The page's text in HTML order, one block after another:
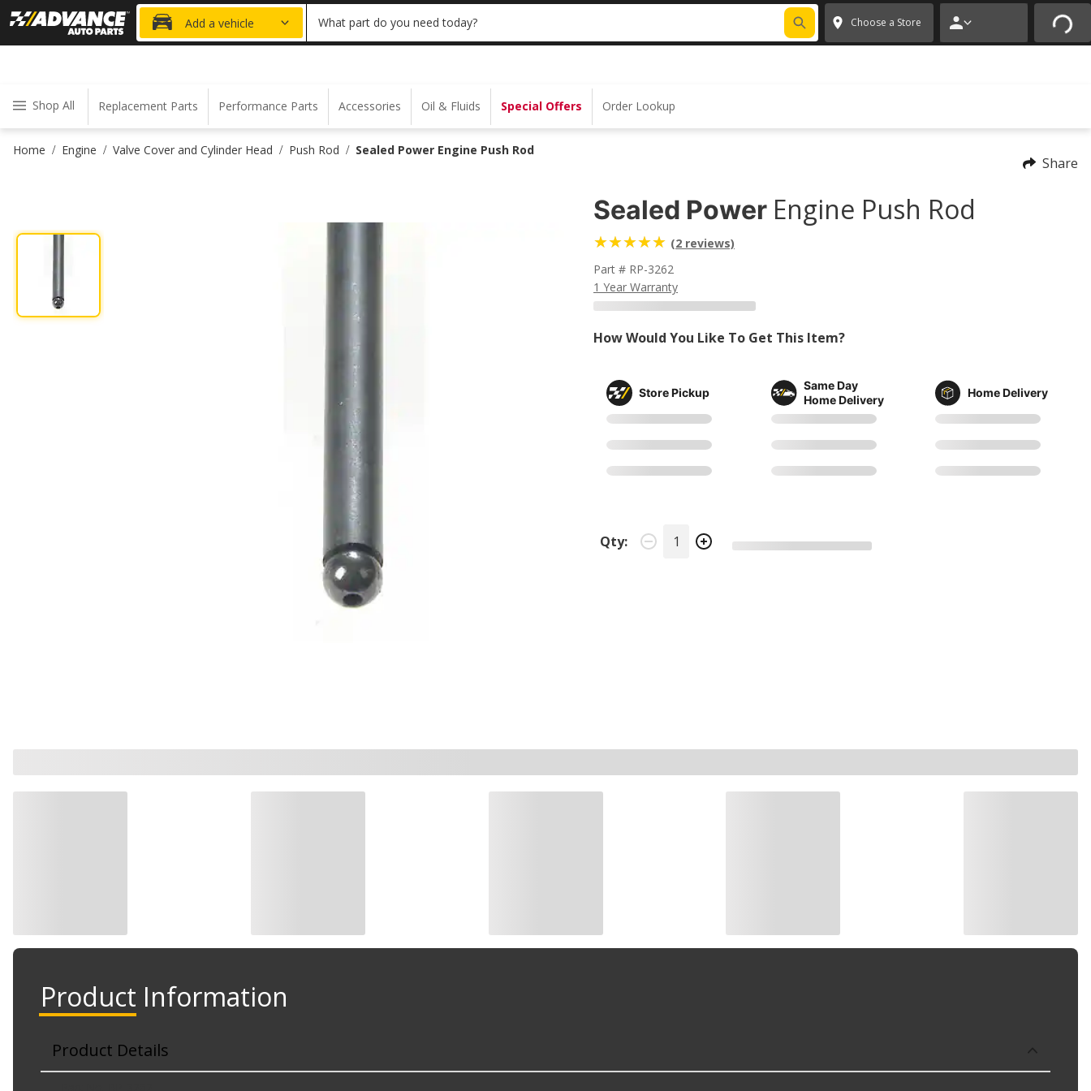
20% OFF | NO MINIMUM | ONLINE ONLY * ✕
Add a vehicle What part do you need today? Choose a Store
Shop All Replacement Parts Performance Parts Accessories Oil & Fluids Special Offers Order Lookup
Home / Engine / Valve Cover and Cylinder Head / Push Rod / Sealed Power Engine Push Rod
Share
Sealed Power Engine Push Rod
(2 reviews)
Part # RP-3262
1 Year Warranty
How Would You Like To Get This Item?
Store Pickup
Same Day
Home Delivery
Home Delivery
Qty:
Product Information
Product Details